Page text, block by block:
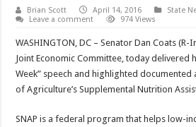
Brian Scott April 14, 2016
State
Leave a comment
974 Views
WASHINGTON, DC – Senator Dan Coats
Joint Economic Committee, today delivered
Week” speech and highlighted
of Agriculture’s Supplemental Nutrition
SNAP is a federal program that helps low-